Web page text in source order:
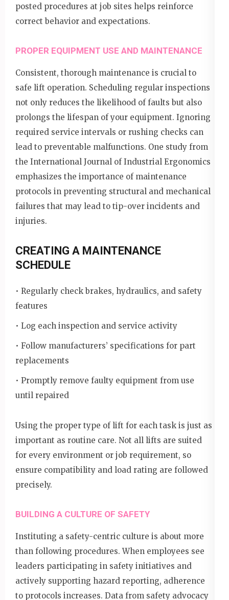
posted procedures at job sites helps reinforce
correct behavior and expectations.
PROPER EQUIPMENT USE AND MAINTENANCE
Consistent, thorough maintenance is crucial to
safe lift operation. Scheduling regular inspections
not only reduces the likelihood of faults but also
prolongs the lifespan of your equipment. Ignoring
required service intervals or rushing checks can
lead to preventable malfunctions. One study from
the International Journal of Industrial Ergonomics
emphasizes the importance of maintenance
protocols in preventing structural and mechanical
failures that may lead to tip-over incidents and
injuries.
CREATING A MAINTENANCE
SCHEDULE
• Regularly check brakes, hydraulics, and safety
features
• Log each inspection and service activity
• Follow manufacturers’ specifications for part
replacements
• Promptly remove faulty equipment from use
until repaired
Using the proper type of lift for each task is just as
important as routine care. Not all lifts are suited
for every environment or job requirement, so
ensure compatibility and load rating are followed
precisely.
BUILDING A CULTURE OF SAFETY
Instituting a safety-centric culture is about more
than following procedures. When employees see
leaders participating in safety initiatives and
actively supporting hazard reporting, adherence
to protocols increases. Data from safety advocacy